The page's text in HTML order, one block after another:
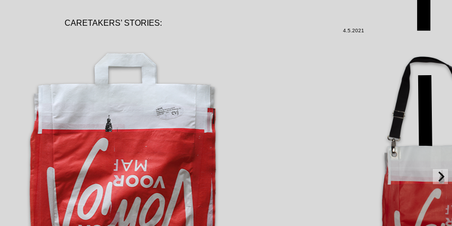
CARETAKERS’ STORIES:
4.5.2021